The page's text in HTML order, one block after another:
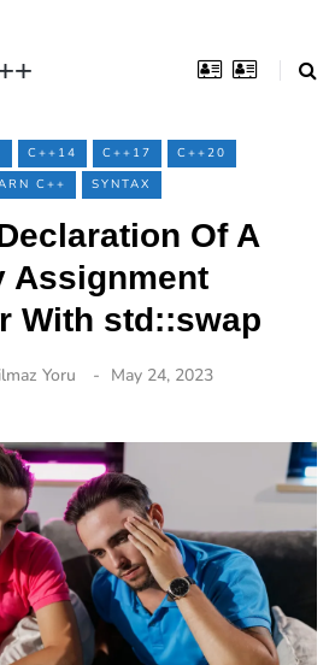
C++14 C++17
C++20
C++
SYNTAX
Of A
Assignment
With std::swap
Yoru May 24, 2023